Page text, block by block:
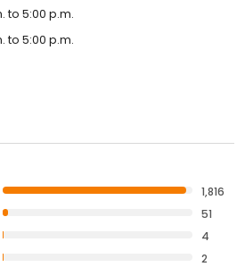
to 5:00 p.m.
to 5:00 p.m.
1,816
51
4
2